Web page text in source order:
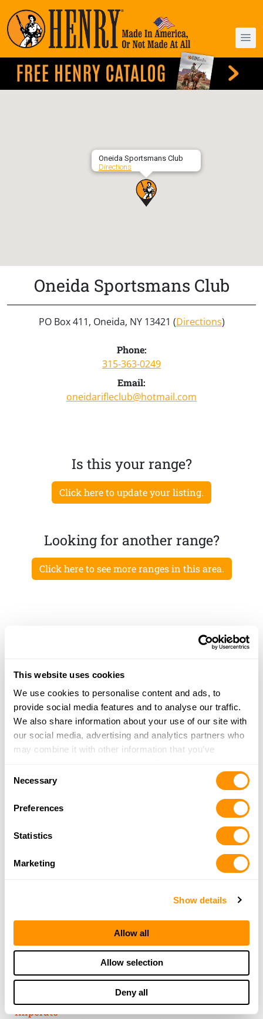
This website uses cookies
We use cookies to personalise content and ads, to
provide social media features and to analyse our traffic.
We also share information about your use of our site with
our social media, advertising and analytics partners who
may combine it with other information that you’ve
of their services.
Selection
Necessary
Preferences
Statistics
Marketing
Show details
Allow all
Allow selection
Deny all
Oneida Sportsmans Club
Directions
Oneida Sportsmans Club
PO Box 411, Oneida, NY 13421 (Directions)
Phone:
315-363-0249
Email:
oneidarifleclub@hotmail.com
Is this your range?
Click here to update your listing.
Looking for another range?
Click here to see more ranges in this area.
THE HENRY
GUARANTEE
From Founder & CEO, Anthony
Imperato